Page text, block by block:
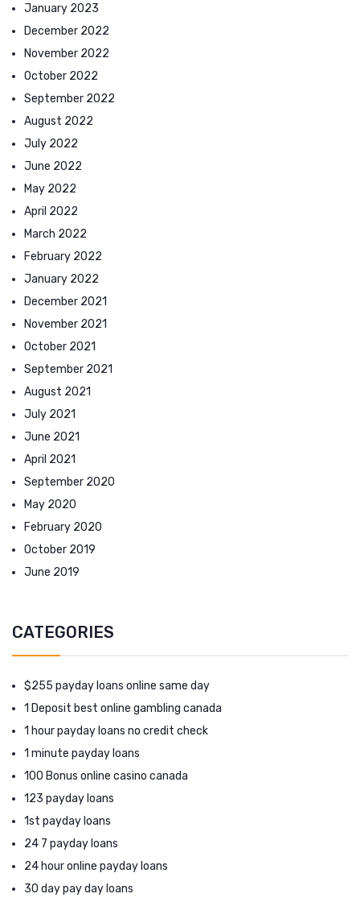
January 2023
December 2022
November 2022
October 2022
September 2022
August 2022
July 2022
June 2022
May 2022
April 2022
March 2022
February 2022
January 2022
December 2021
November 2021
October 2021
September 2021
August 2021
July 2021
June 2021
April 2021
September 2020
May 2020
February 2020
October 2019
June 2019
CATEGORIES
$255 payday loans online same day
1 Deposit best online gambling canada
1 hour payday loans no credit check
1 minute payday loans
100 Bonus online casino canada
123 payday loans
1st payday loans
24 7 payday loans
24 hour online payday loans
30 day pay day loans